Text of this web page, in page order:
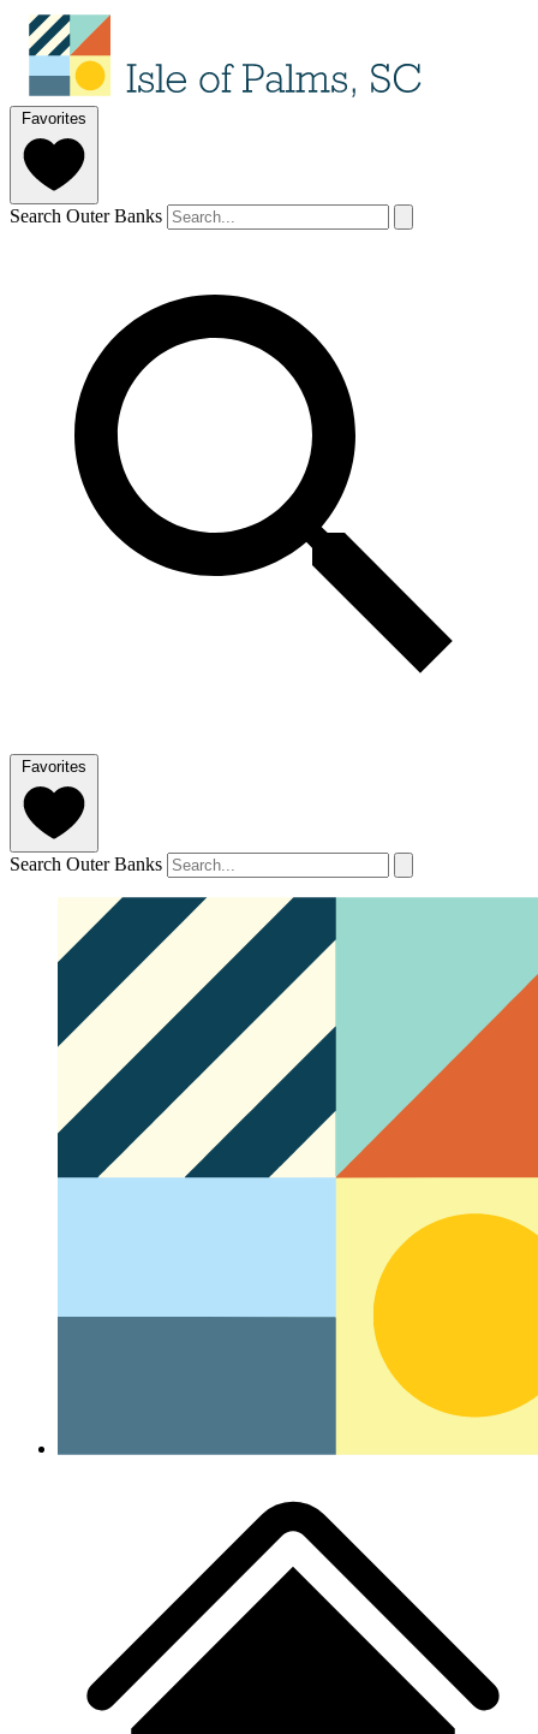
Favorites
Search Outer Banks
Favorites
Search Outer Banks